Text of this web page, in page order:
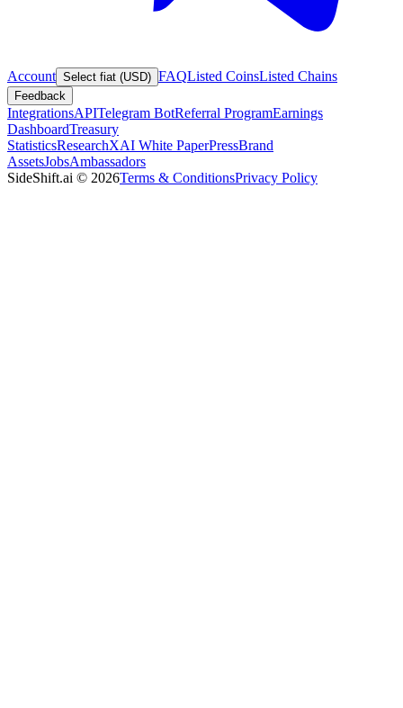
Account Select fiat (USD) FAQListed CoinsListed Chains
Feedback
IntegrationsAPITelegram BotReferral ProgramEarnings
DashboardTreasury
StatisticsResearchXAI White PaperPressBrand
AssetsJobsAmbassadors
SideShift.ai © 2026Terms & ConditionsPrivacy Policy